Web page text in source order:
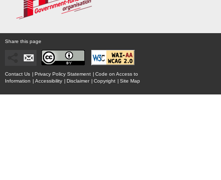
Share this page
Contact Us | Privacy Policy Statement | Code on Access to
Information | Accessibility | Disclaimer | Copyright | Site Map